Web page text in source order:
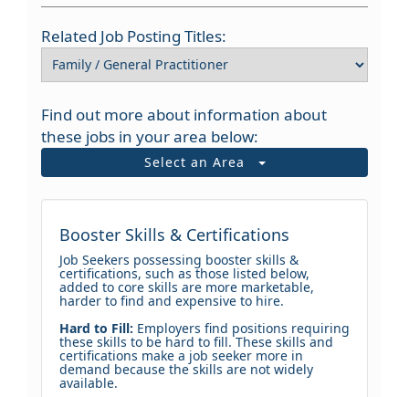
Related Job Posting Titles:
Find out more about information about
these jobs in your area below:
Select an Area
Booster Skills & Certifications
Job Seekers possessing booster skills &
certifications, such as those listed below,
added to core skills are more marketable,
harder to find and expensive to hire.
Hard to Fill: Employers find positions requiring
these skills to be hard to fill. These skills and
certifications make a job seeker more in
demand because the skills are not widely
available.